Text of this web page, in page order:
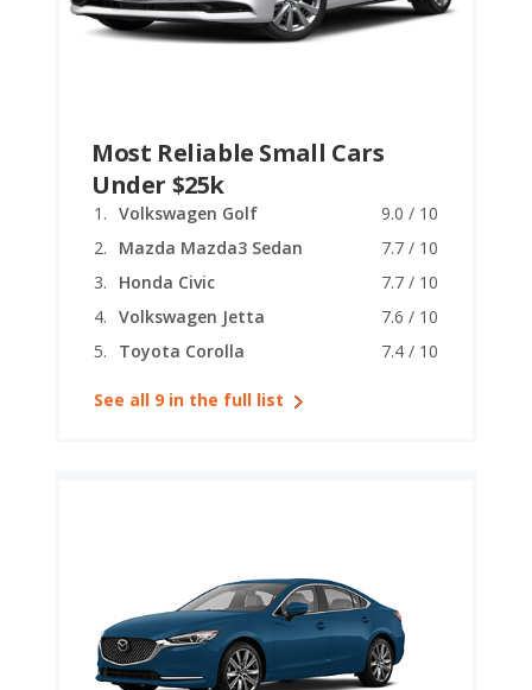
Most Reliable Small Cars
Under $25k
Volkswagen Golf
9.0 / 10
Mazda Mazda3 Sedan
7.7 / 10
Honda Civic
7.7 / 10
Volkswagen Jetta
7.6 / 10
Toyota Corolla
7.4 / 10
See all 9 in the full list